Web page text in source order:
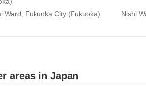
Ward, Fukuoka City (Fukuoka) Nishi
areas in Japan